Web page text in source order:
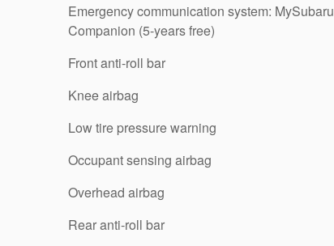
Emergency communication system: MySubaru
Companion (5-years free)
Front anti-roll bar
Knee airbag
Low tire pressure warning
Occupant sensing airbag
Overhead airbag
Rear anti-roll bar